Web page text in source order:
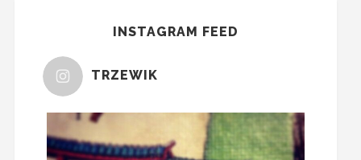
INSTAGRAM FEED
TRZEWIK